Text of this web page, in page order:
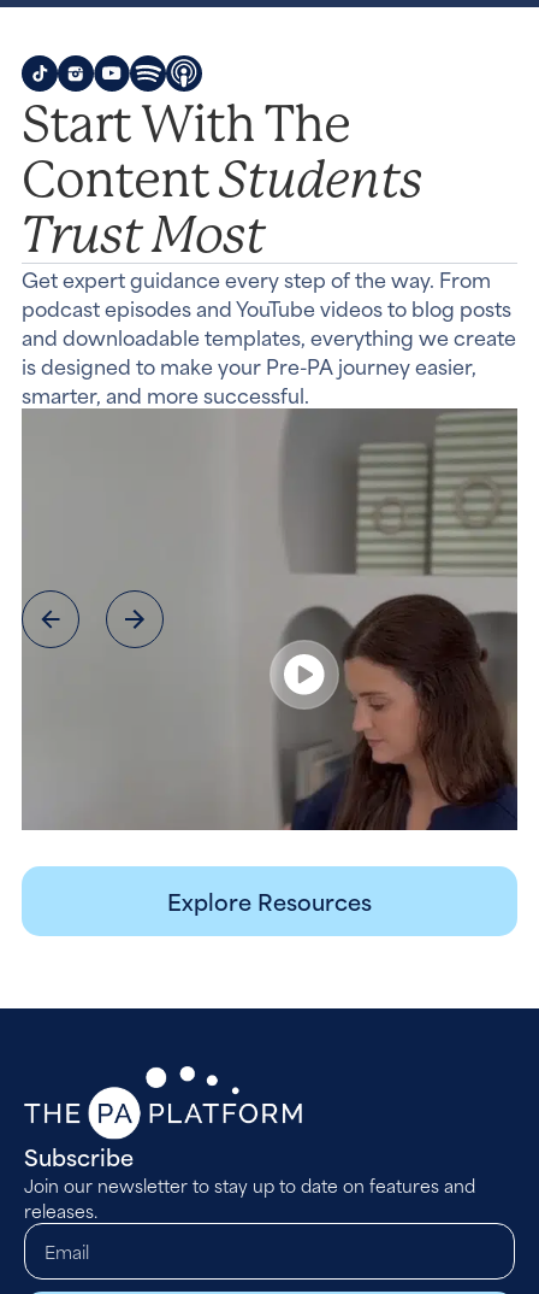
Explore Resources
Start With The
ContentStudents
Trust Most
Get expert guidance every step of the way. From
podcast episodes and YouTube videos to blog posts
and downloadable templates, everything we create
is designed to make your Pre-PA journey easier,
smarter, and more successful.
Subscribe
Join our newsletter to stay up to date on features and
releases.